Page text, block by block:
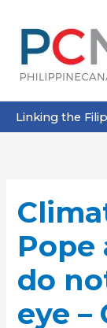
content
Linking the
Pope
do
eye –